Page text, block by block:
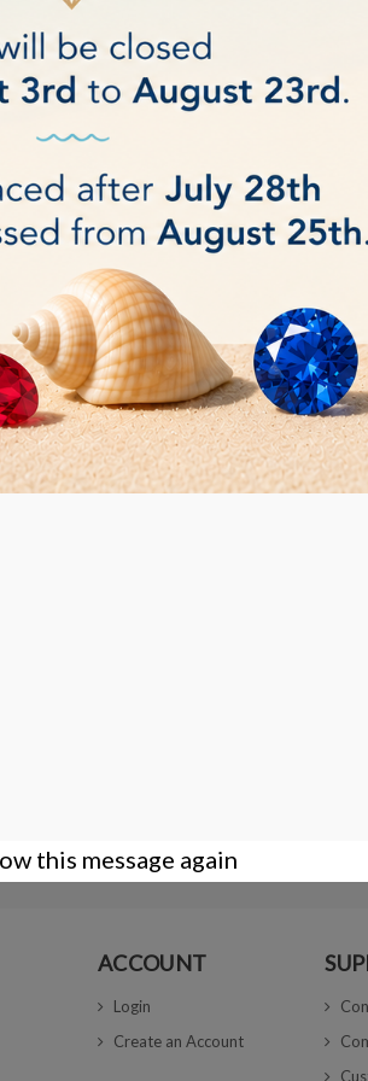
ACCOUNT
Login
Create an Account
this message again